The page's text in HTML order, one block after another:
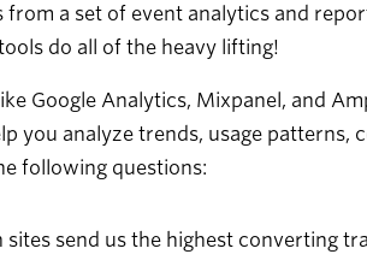
from a set of event analytics and
do all of the heavy lifting!
Google Analytics, Mixpanel, and
you analyze trends, usage
following questions:
sites send us the highest converting